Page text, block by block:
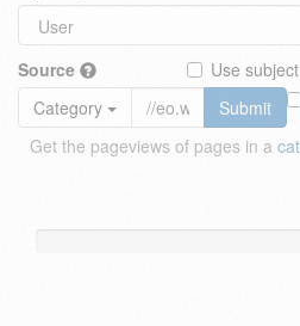
Source
Use
Category
Submit
Get the pageviews of pages in a